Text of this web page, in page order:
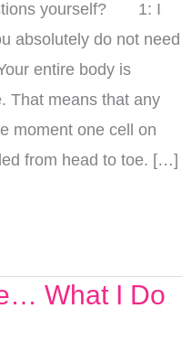
yourself? 1: I
absolutely do not need
entire body is
That means that any
moment one cell on
from head to toe. […]
What I Do